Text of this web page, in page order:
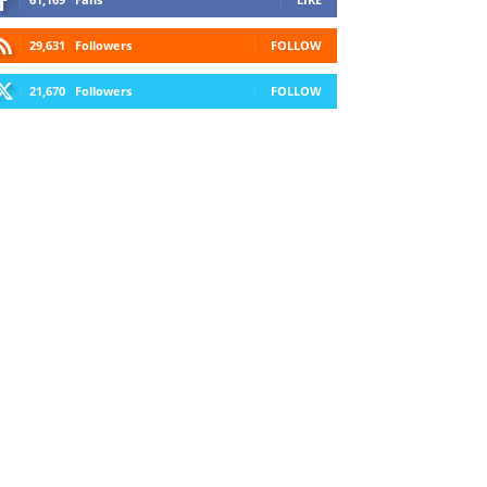
29,631 Followers FOLLOW
21,670 Followers FOLLOW